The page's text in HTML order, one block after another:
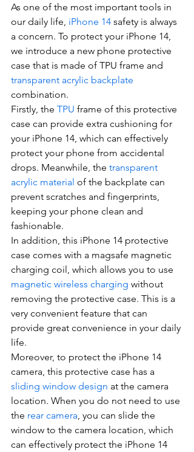
As one of the most important tools in
our daily life, iPhone 14 safety is always
a concern. To protect your iPhone 14,
we introduce a new phone protective
case that is made of TPU frame and
transparent acrylic backplate
combination.
Firstly, the TPU frame of this protective
case can provide extra cushioning for
your iPhone 14, which can effectively
protect your phone from accidental
drops. Meanwhile, the transparent
acrylic material of the backplate can
prevent scratches and fingerprints,
keeping your phone clean and
fashionable.
In addition, this iPhone 14 protective
case comes with a magsafe magnetic
charging coil, which allows you to use
magnetic wireless charging without
removing the protective case. This is a
very convenient feature that can
provide great convenience in your daily
life.
Moreover, to protect the iPhone 14
camera, this protective case has a
sliding window design at the camera
location. When you do not need to use
the rear camera, you can slide the
window to the camera location, which
can effectively protect the iPhone 14